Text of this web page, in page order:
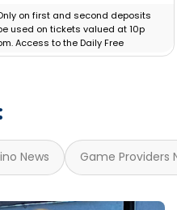
on first and second deposits
used on tickets valued at 10p
Access to the Daily Free
Bonus valid for 7 days.
News Game Providers